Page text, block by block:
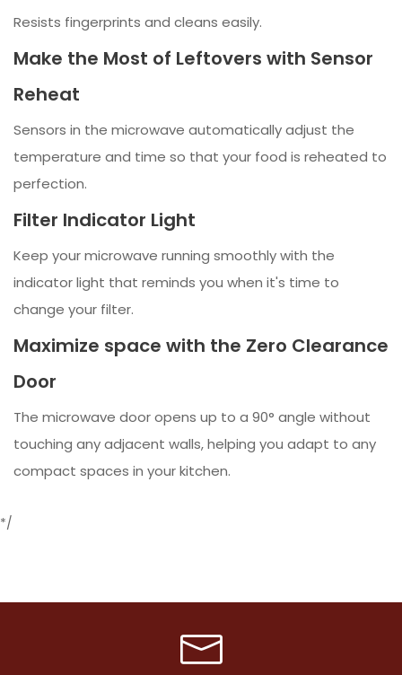
Resists fingerprints and cleans easily.
Make the Most of Leftovers with Sensor
Reheat
Sensors in the microwave automatically adjust the
temperature and time so that your food is reheated to
perfection.
Filter Indicator Light
Keep your microwave running smoothly with the
indicator light that reminds you when it's time to
change your filter.
Maximize space with the Zero Clearance
Door
The microwave door opens up to a 90° angle without
touching any adjacent walls, helping you adapt to any
compact spaces in your kitchen.
*/